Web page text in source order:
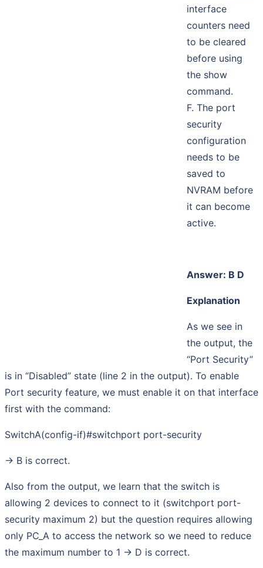
interface
counters need
to be cleared
before using
the show
command.
F. The port
security
configuration
needs to be
saved to
NVRAM before
it can become
active.
Answer: B D
Explanation
As we see in
the output, the
“Port Security”
is in “Disabled” state (line 2 in the output). To enable
Port security feature, we must enable it on that interface
first with the command:
SwitchA(config-if)#switchport port-security
-> B is correct.
Also from the output, we learn that the switch is
allowing 2 devices to connect to it (switchport port-
security maximum 2) but the question requires allowing
only PC_A to access the network so we need to reduce
the maximum number to 1 -> D is correct.